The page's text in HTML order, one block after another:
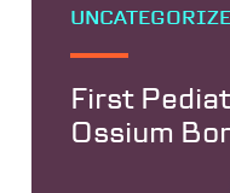
First
Ossium